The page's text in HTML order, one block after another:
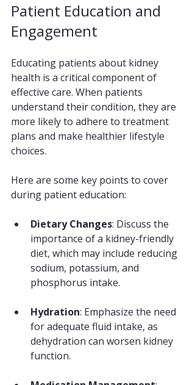
Patient Education and
Engagement
Educating patients about kidney
health is a critical component of
effective care. When patients
understand their condition, they are
more likely to adhere to treatment
plans and make healthier lifestyle
choices.
Here are some key points to cover
during patient education:
Dietary Changes: Discuss the
importance of a kidney-friendly
diet, which may include reducing
sodium, potassium, and
phosphorus intake.
Hydration: Emphasize the need
for adequate fluid intake, as
dehydration can worsen kidney
function.